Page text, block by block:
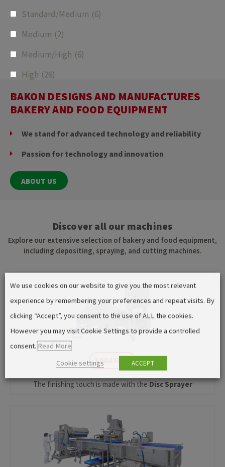
Standard/Medium (6)
Medium (2)
Medium/High (6)
High (26)
BAKON DESIGNS AND MANUFACTURES
BAKERY AND FOOD EQUIPMENT
We stand for advanced technology and reliability
Passion for technology and innovation
ABOUT US
Discover all our machines
Explore our extensive selection of bakery and food equipment,
including depositing, spraying, and cutting machines.
SPRAYING
The finishing touch is made with theDisc Sprayer
We use cookies on our website to give you the most relevant
experience by remembering your preferences and repeat visits. By
clicking “Accept”, you consent to the use of ALL the cookies.
However you may visit Cookie Settings to provide a controlled
consent. Read More
Cookie settings
ACCEPT